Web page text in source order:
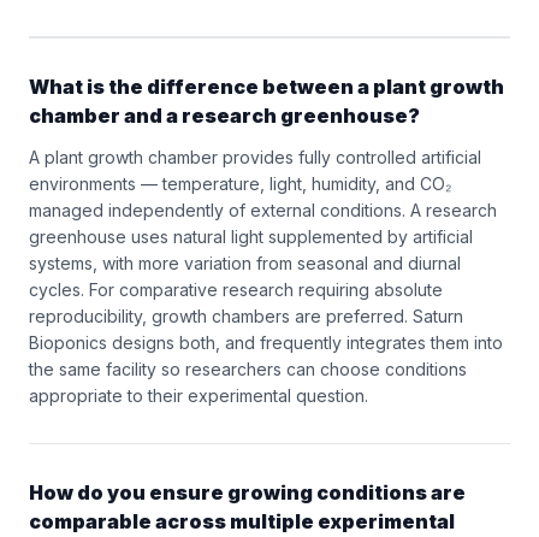
What is the difference between a plant growth
chamber and a research greenhouse?
A plant growth chamber provides fully controlled artificial
environments — temperature, light, humidity, and CO₂
managed independently of external conditions. A research
greenhouse uses natural light supplemented by artificial
systems, with more variation from seasonal and diurnal
cycles. For comparative research requiring absolute
reproducibility, growth chambers are preferred. Saturn
Bioponics designs both, and frequently integrates them into
the same facility so researchers can choose conditions
appropriate to their experimental question.
How do you ensure growing conditions are
comparable across multiple experimental